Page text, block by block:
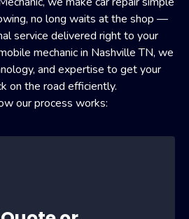
no long waits at the shop —
service delivered right to your
mechanic in Nashville TN, we
and expertise to get your
on the road efficiently.
our process works: